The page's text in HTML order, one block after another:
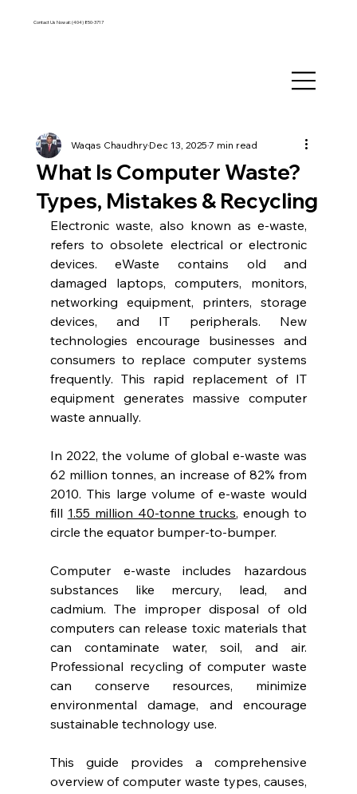
Contact Us Now at:(404) 850-3717
What Is Computer Waste?
Types, Mistakes & Recycling
Waqas ChaudhryDec 13, 20257 min read
Electronic waste, also known as e-waste,
refers to obsolete electrical or electronic
devices. eWaste contains old and
damaged laptops, computers, monitors,
networking equipment, printers, storage
devices, and IT peripherals. New
technologies encourage businesses and
consumers to replace computer systems
frequently. This rapid replacement of IT
equipment generates massive computer
waste annually.
In 2022, the volume of global e-waste was
62 million tonnes, an increase of 82% from
2010. This large volume of e-waste would
fill 1.55 million 40-tonne trucks, enough to
circle the equator bumper-to-bumper.
Computer e-waste includes hazardous
substances like mercury, lead, and
cadmium. The improper disposal of old
computers can release toxic materials that
can contaminate water, soil, and air.
Professional recycling of computer waste
can conserve resources, minimize
environmental damage, and encourage
sustainable technology use.
This guide provides a comprehensive
overview of computer waste types, causes,